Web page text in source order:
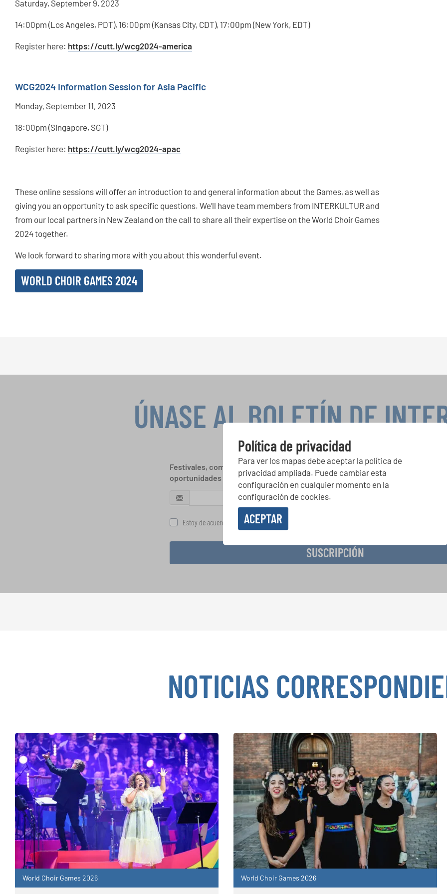
Saturday, September 9, 2023
14:00pm (Los Angeles, PDT), 16:00pm (Kansas City, CDT), 17:00pm (New York, EDT)
Register here: https://cutt.ly/wcg2024-america
WCG2024 Information Session for Asia Pacific
Monday, September 11, 2023
18:00pm (Singapore, SGT)
Register here: https://cutt.ly/wcg2024-apac
These online sessions will offer an introduction to and general information about the Games, as well as
giving you an opportunity to ask specific questions. We’ll have team members from INTERKULTUR and
from our local partners in New Zealand on the call to share all their expertise on the World Choir Games
2024 together.
We look forward to sharing more with you about this wonderful event.
WORLD CHOIR GAMES 2024
Política de privacidad
Para ver los mapas debe aceptar la política de
privacidad ampliada. Puede cambiar esta
configuración en cualquier momento en la
configuración de cookies.
ACEPTAR
ÚNASE AL BOLETÍN DE
Festivales, competiciones corales, proyectos de cantar juntos: aprende más
oportunidades de actuación especiales con el gratuito boletín de
Estoy de acuerdo en recibir el boletín de noticias y acepto la
SUSCRIPCIÓN
NOTICIAS
World Choir Games 2026 World Choir Games 2026